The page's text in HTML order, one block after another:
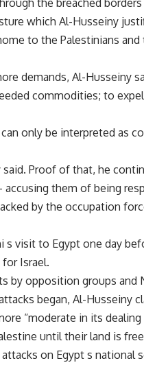
the breached
which Al-Husseiny
to the Palestinians
demands, Al-Husseiny
commodities; to
only be interpreted as
Proof of that, he
accusing them of being
by the occupation
s visit to Egypt one day
Israel.
by opposition groups and
began, Al-Husseiny
“moderate in its
until their land is
on Egypt s national